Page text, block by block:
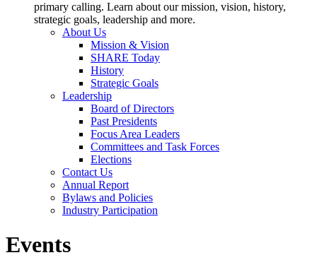
primary calling. Learn about our mission, vision, history,
strategic goals, leadership and more.
About Us
Mission & Vision
SHARE Today
History
Strategic Goals
Leadership
Board of Directors
Past Presidents
Focus Area Leaders
Committees and Task Forces
Elections
Contact Us
Annual Report
Bylaws and Policies
Industry Participation
Events